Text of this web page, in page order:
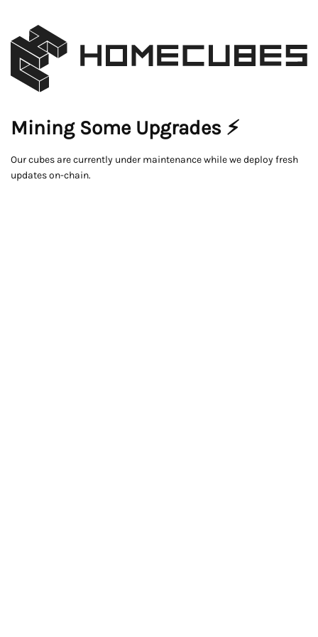
Mining Some Upgrades ⚡
Our cubes are currently under maintenance while we deploy fresh
updates on-chain.